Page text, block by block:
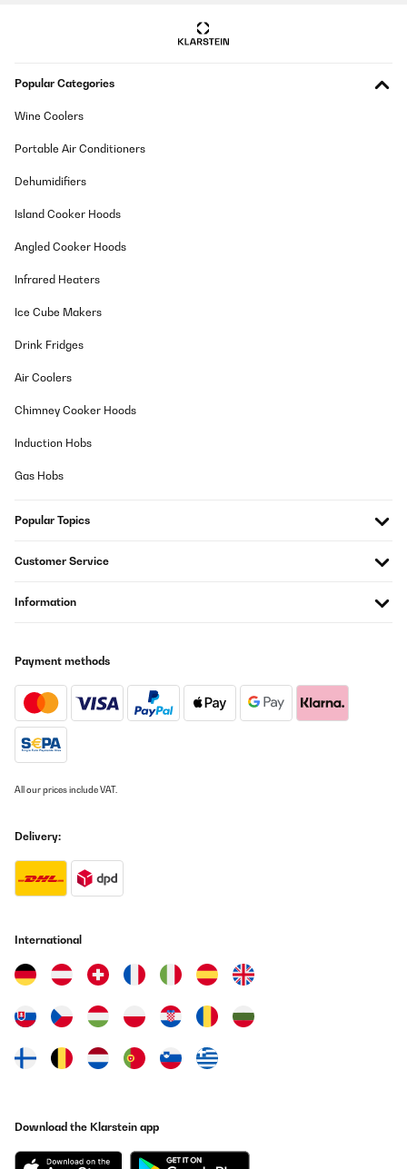
Popular Categories
Wine Coolers
Portable Air Conditioners
Dehumidifiers
Island Cooker Hoods
Angled Cooker Hoods
Infrared Heaters
Ice Cube Makers
Drink Fridges
Air Coolers
Chimney Cooker Hoods
Induction Hobs
Gas Hobs
Popular Topics
Customer Service
Information
Payment methods
All our prices include VAT.
Delivery:
International
Download the Klarstein app